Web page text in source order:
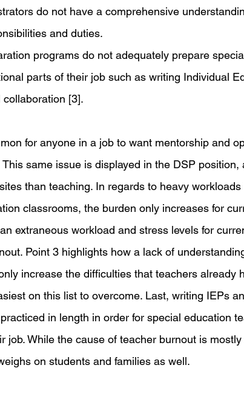
do not have a comprehensive
and duties.
programs do not adequately prepare
parts of their job such as writing Individual
[3].
for anyone in a job to want mentorship and
same issue is displayed in the DSP position,
than teaching. In regards to heavy
classrooms, the burden only increases for
extraneous workload and stress levels for
Point 3 highlights how a lack of
increase the difficulties that teachers already
on this list to overcome. Last, writing IEPs
in length in order for special education
job. While the cause of teacher burnout is
on students and families as well.